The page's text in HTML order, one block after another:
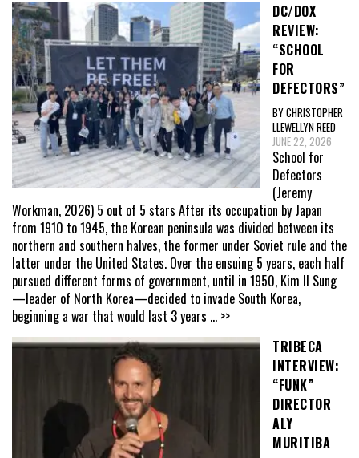
DC/DOX
REVIEW:
“SCHOOL
FOR
DEFECTORS”
BY CHRISTOPHER
LLEWELLYN REED
JUNE 22, 2026
School for
Defectors
(Jeremy
Workman, 2026) 5 out of 5 stars After its occupation by Japan
from 1910 to 1945, the Korean peninsula was divided between its
northern and southern halves, the former under Soviet rule and the
latter under the United States. Over the ensuing 5 years, each half
pursued different forms of government, until in 1950, Kim Il Sung
—leader of North Korea—decided to invade South Korea,
beginning a war that would last 3 years ... >>
TRIBECA
INTERVIEW:
“FUNK”
DIRECTOR
ALY
MURITIBA